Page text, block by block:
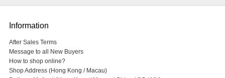
Information
After Sales Terms
Message to all New Buyers
How to shop online?
Shop Address (Hong Kong / Macau)